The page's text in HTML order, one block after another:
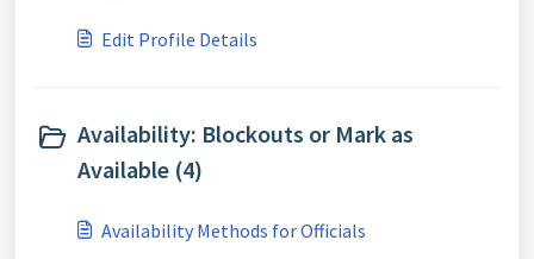
Edit Profile Details
Availability: Blockouts or Mark as
Available (4)
Availability Methods for Officials